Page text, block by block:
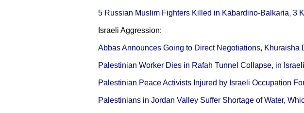
5 Russian Muslim Fighters Killed in Kabardino-Balkaria, 3
Israeli Aggression:
Abbas Announces Going to Direct Negotiations,
Palestinian Worker Dies in Rafah Tunnel Collapse, in
Palestinian Peace Activists Injured by Israeli Occupation
Palestinians in Jordan Valley Suffer Shortage of Water,